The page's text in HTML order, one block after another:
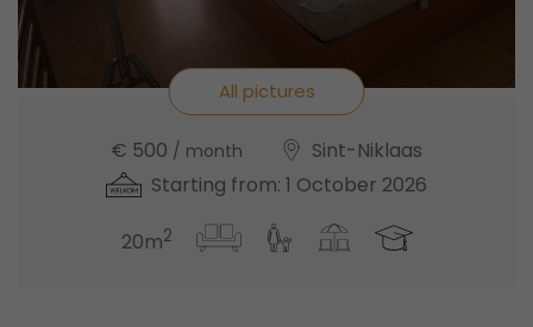
All pictures
€ 500 / month
Sint-Niklaas
Starting from: 1 October 2026
20m2